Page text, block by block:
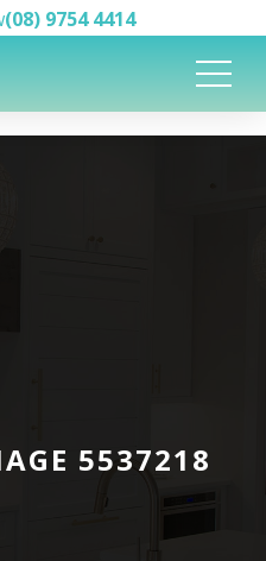
(08) 9754 4414
5537218